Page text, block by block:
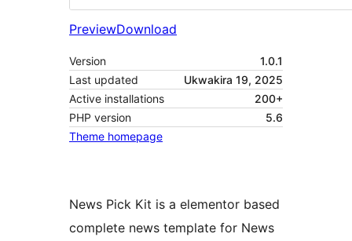
PreviewDownload
Version
1.0.1
Last updated
Ukwakira 19, 2025
Active installations
200+
PHP version
5.6
Theme homepage
News Pick Kit is a elementor based
complete news template for News